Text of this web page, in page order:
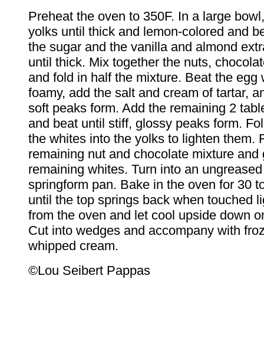
Preheat the oven to 350F. In a large
yolks until thick and lemon-colored and
the sugar and the vanilla and almond
until thick. Mix together the nuts,
and fold in half the mixture. Beat the egg
foamy, add the salt and cream of tartar,
soft peaks form. Add the remaining 2
and beat until stiff, glossy peaks form.
the whites into the yolks to lighten them.
remaining nut and chocolate mixture and
remaining whites. Turn into an
springform pan. Bake in the oven for 30
until the top springs back when touched
from the oven and let cool upside down
Cut into wedges and accompany with
whipped cream.
©Lou Seibert Pappas